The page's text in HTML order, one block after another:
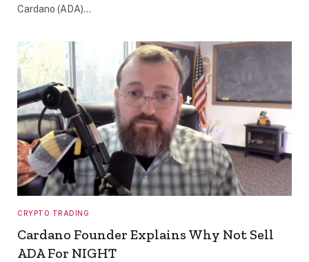
Cardano (ADA)…
CRYPTO TRADING
Cardano Founder Explains Why Not Sell
ADA For NIGHT